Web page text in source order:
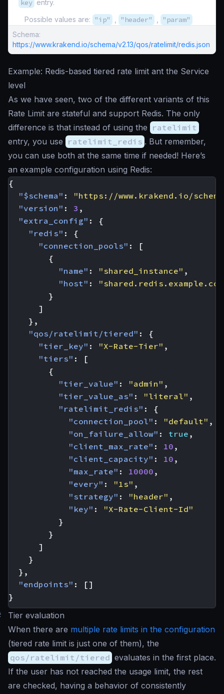
key entry.
Possible values are:
"ip" "header" "param"
Schema:
https://www.krakend.io/schema/v2.13/qos/ratelimit/redis.json
Example: Redis-based tiered rate limit ant the Service
level
As we have seen, two of the different variants of this
Rate Limit are stateful and support Redis. The only
difference is that instead of using the ratelimit
entry, you use ratelimit_redis . But remember,
you can use both at the same time if needed! Here’s
an example configuration using Redis:
{
"$schema" :
"https://www.krakend.io/
"version" : 3 ,
"extra_config" :
{
"redis" :
{
"connection_pools" :
[
{
"name" : "shared_instance" ,
"host" :
}
]
},
"qos/ratelimit/tiered" :
{
"tier_key" : "X-Rate-Tier" ,
"tiers" :
[
{
"tier_value" : "admin" ,
"tier_value_as" : "literal" ,
"ratelimit_redis" :
{
"connection_pool" : "default" ,
"on_failure_allow" : true ,
"client_max_rate" : 10 ,
"client_capacity" : 10 ,
"max_rate" : 10000 ,
"every" : "1s" ,
"strategy" : "header" ,
"key" :
"X-Rate-Client-Id"
}
}
]
}
},
"endpoints" :
[]
}
Tier evaluation
When there are multiple rate limits in the configuration
(tiered rate limit is just one of them), the
qos/ratelimit/tiered evaluates in the first place.
If the user has not reached the usage limit, the rest
are checked, having a behavior of consistently